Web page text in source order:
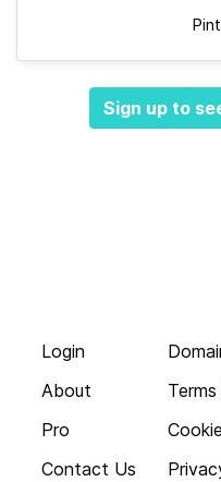
Sign up to
Login
About
Pro
Contact Us